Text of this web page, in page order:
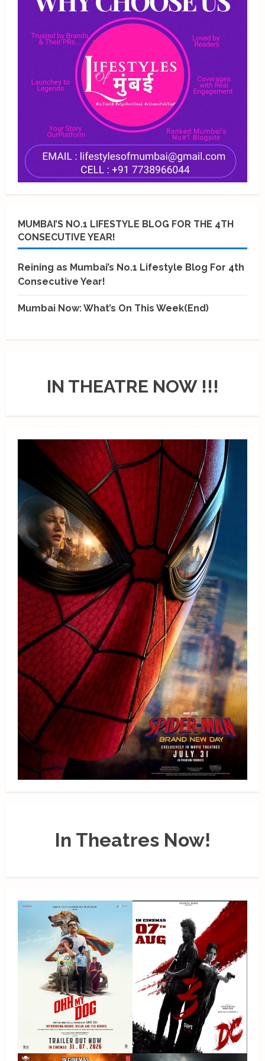
MUMBAI’S NO.1 LIFESTYLE BLOG FOR THE 4TH
CONSECUTIVE YEAR!
Reining as Mumbai’s No.1 Lifestyle Blog For 4th
Consecutive Year!
Mumbai Now: What’s On This Week(End)
IN THEATRE NOW !!!
In Theatres Now!